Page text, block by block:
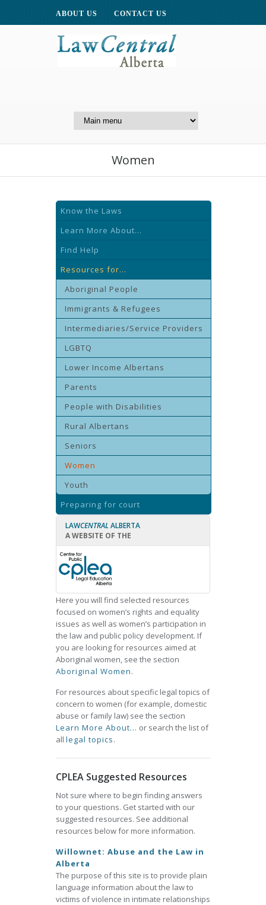
ABOUT US CONTACT US
Centre for Public Legal
Women
Know the Laws
Learn More About...
Find Help
Resources for...
Aboriginal People
Immigrants & Refugees
Intermediaries/Service Providers
LGBTQ
Lower Income Albertans
Parents
People with Disabilities
Rural Albertans
Seniors
Women
Youth
Preparing for court
LAWCENTRAL ALBERTA
A WEBSITE OF THE
Here you will find selected resources
focused on women’s rights and equality
issues as well as women’s participation in
the law and public policy development. If
you are looking for resources aimed at
Aboriginal women, see the section
Aboriginal Women.
For resources about specific legal topics of
concern to women (for example, domestic
abuse or family law) see the section
Learn More About... or search the list of
all legal topics.
CPLEA Suggested Resources
Not sure where to begin finding answers
to your questions. Get started with our
suggested resources. See additional
resources below for more information.
Willownet: Abuse and the Law in
Alberta
The purpose of this site is to provide plain
language information about the law to
victims of violence in intimate relationships